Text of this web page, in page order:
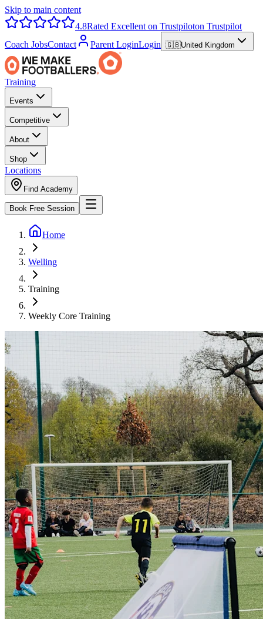
Skip to main content
4.8Rated Excellent on Trustpiloton Trustpilot
Coach JobsContact Parent LoginLogin 🇬🇧United Kingdom
Training
Events
Competitive
About
Shop
Locations
Find Academy
Book Free Session
Home
Welling
Training
Weekly Core Training